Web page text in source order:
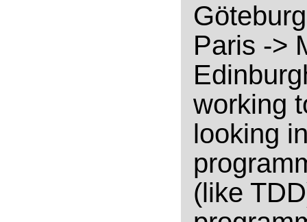
Paris ->
working
looking
(like